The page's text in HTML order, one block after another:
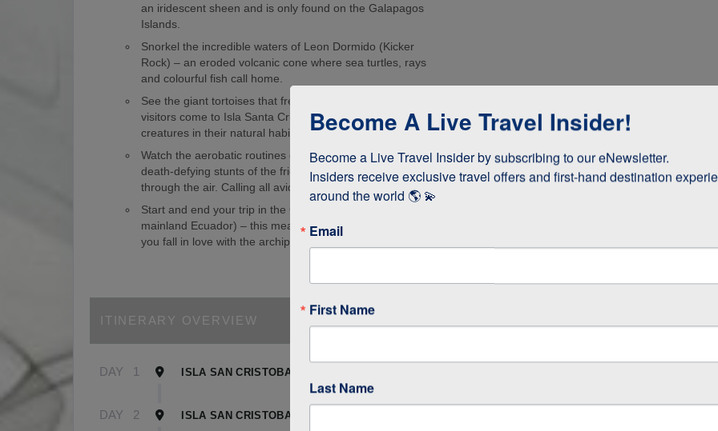
an iridescent sheen and is only found on the Galapagos
Islands.
Snorkel the incredible waters of Leon Dormido (Kicker
Rock) – an eroded volcanic cone where sea turtles, rays
and colourful fish call home.
See the giant tortoises that freely roam the islands. Many
visitors come to Isla Santa Cruz just to see these enormous
creatures in their natural habitat!
Watch the aerobatic routines of blue-footed boobies and the
death-defying stunts of the frigate birds as they whizz
through the air. Calling all avid birdwatchers!
Start and end your trip in the Galapagos (as opposed to
mainland Ecuador) – this means it’s easy to stay longer if
you fall in love with the archipelago.
ITINERARY OVERVIEW
DAY 1 ISLA SAN CRISTOBAL, GALAPAGOS
DAY 2 ISLA SAN CRISTOBAL
Become A Live Travel Insider!
Become a Live Travel Insider by subscribing to our eNewsletter.
Insiders receive exclusive travel offers and first-hand destination
around the world 🌎 💫
Email
First Name
Last Name